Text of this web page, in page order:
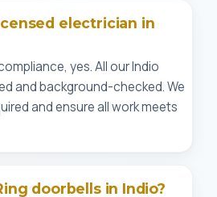
electrician in
yes. All our Indio
and background-checked. We
and ensure all work meets
doorbells in Indio?